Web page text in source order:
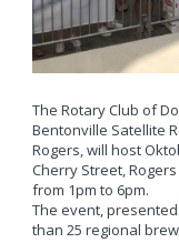
The Rotary Club of
Bentonville Satellite
Rogers, will host
Cherry Street,
from 1pm to 6pm.
The event,
than 25 regional